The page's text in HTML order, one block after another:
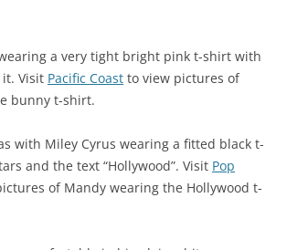
a very tight bright pink t-shirt with
Visit Pacific Coast to view pictures of
bunny t-shirt.
with Miley Cyrus wearing a fitted black t-
and the text “Hollywood”. Visit Pop
of Mandy wearing the Hollywood t-